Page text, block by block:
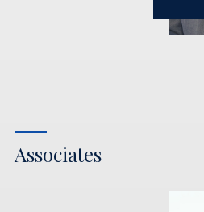
Associates